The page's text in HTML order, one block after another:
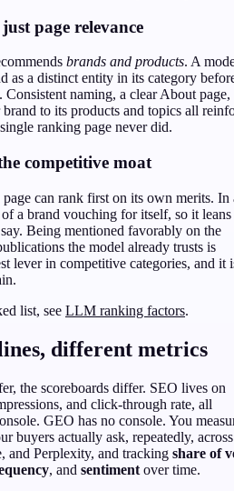
page relevance
brands and products. A
as a distinct entity in its category
naming, a clear About page,
to its products and topics all
ranking page never did.
competitive moat
can rank first on its own merits. In
a brand vouching for itself, so it
Being mentioned favorably on the
the model already trusts is
lever in competitive categories, and it
list, see LLM ranking factors.
different metrics
the scoreboards differ. SEO lives on
and click-through rate, all
GEO has no console. You
buyers actually ask, repeatedly, across
and Perplexity, and tracking share of
, and sentiment over time.